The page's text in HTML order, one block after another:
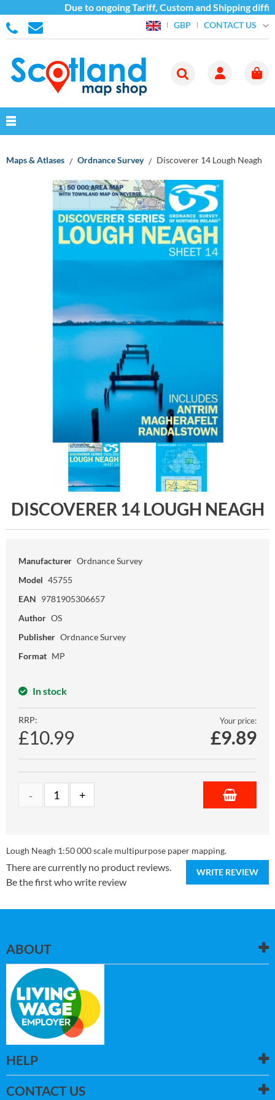
Due to ongoing Tariff, Custom and Shipping
GBP CONTACT US
Maps & Atlases Ordnance Survey Discoverer 14 Lough Neagh
DISCOVERER 14 LOUGH NEAGH
Manufacturer Ordnance Survey
Model 45755
EAN 9781905306657
Author OS
Publisher Ordnance Survey
Format MP
In stock
RRP:
£10.99
Your price:
£9.89
Lough Neagh 1:50 000 scale multipurpose paper mapping.
WRITE REVIEW
There are currently no product reviews.
Be the first who write review
ABOUT
HELP
CONTACT US